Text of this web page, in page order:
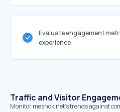
Evaluate engagement
experience
Traffic and Visitor
Monitor meshok.net’s trends against